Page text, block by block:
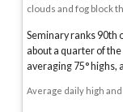
clouds and fog block
Seminary ranks 90th
about a quarter of the
averaging 75° highs,
Average daily high